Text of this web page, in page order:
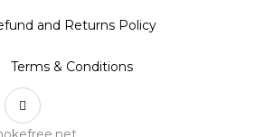
and Returns Policy
Terms & Conditions